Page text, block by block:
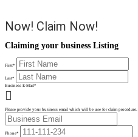
Now! Claim Now!
Claiming your business Listing
First*
Last*
Business E-Mail*
Please provide your business email which will be use for claim procedure.
Phone*